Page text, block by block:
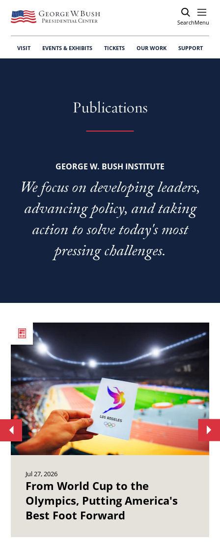
SearchOpen
Menu
VISIT EVENTS & EXHIBITS TICKETS OUR WORK SUPPORT
Publications
GEORGE W. BUSH INSTITUTE
We focus on developing leaders,
advancing policy, and taking
action to solve today's most
pressing challenges.
Read
the
article
From
World
Cup
to
the
Olympics,
America&#039;s
Best
Foot
Forward.
Jul 27, 2026
From World Cup to the
Olympics, Putting America's
Best Foot Forward
Move
to
previous